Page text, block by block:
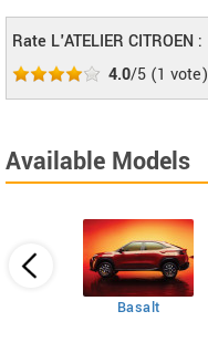
Rate L'ATELIER CITROEN :
4.0/5 (1 vote)
Available Models
Basalt